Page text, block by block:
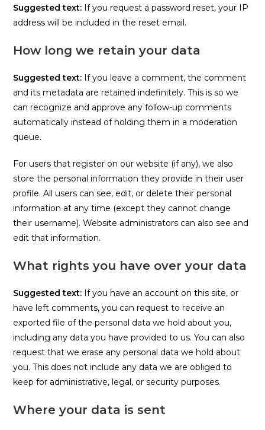
Suggested text: If you request a password reset, your IP
address will be included in the reset email.
How long we retain your data
Suggested text: If you leave a comment, the comment
and its metadata are retained indefinitely. This is so we
can recognize and approve any follow-up comments
automatically instead of holding them in a moderation
queue.
For users that register on our website (if any), we also
store the personal information they provide in their user
profile. All users can see, edit, or delete their personal
information at any time (except they cannot change
their username). Website administrators can also see and
edit that information.
What rights you have over your data
Suggested text: If you have an account on this site, or
have left comments, you can request to receive an
exported file of the personal data we hold about you,
including any data you have provided to us. You can also
request that we erase any personal data we hold about
you. This does not include any data we are obliged to
keep for administrative, legal, or security purposes.
Where your data is sent